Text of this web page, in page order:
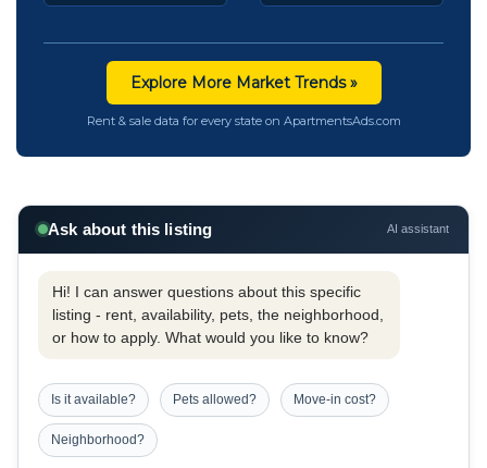
Explore More Market Trends »
Rent & sale data for every state on ApartmentsAds.com
Ask about this listing AI assistant
Hi! I can answer questions about this specific
listing - rent, availability, pets, the neighborhood,
or how to apply. What would you like to know?
Is it available? Pets allowed? Move-in cost?
Neighborhood?